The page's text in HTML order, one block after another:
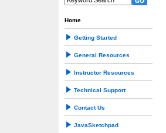
Home
Getting Started
General Resources
Instructor Resources
Technical Support
Contact Us
JavaSketchpad